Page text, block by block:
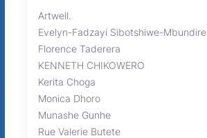
Artwell.
Evelyn-Fadzayi Sibotshiwe-Mbundire
Florence Taderera
KENNETH CHIKOWERO
Kerita Choga
Monica Dhoro
Munashe Gunhe
Rue Valerie Butete